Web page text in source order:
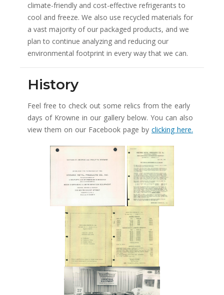
climate-friendly and cost-effective refrigerants to
cool and freeze. We also use recycled materials for
a vast majority of our packaged products, and we
plan to continue analyzing and reducing our
environmental footprint in every way that we can.
History
Feel free to check out some relics from the early
days of Krowne in our gallery below. You can also
view them on our Facebook page by clicking here.